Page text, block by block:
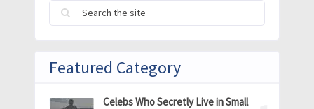
Featured Category
Celebs Who Secretly Live in Small